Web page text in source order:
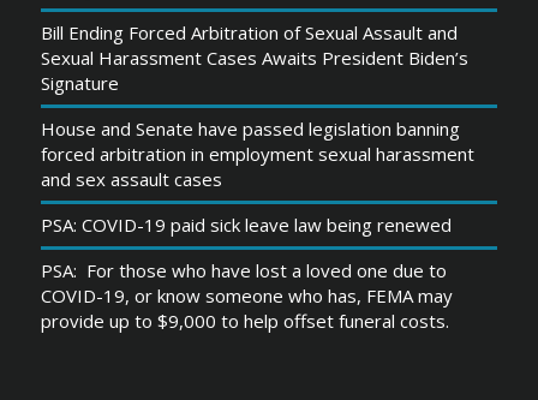
Bill Ending Forced Arbitration of Sexual Assault and
Sexual Harassment Cases Awaits President Biden’s
Signature
House and Senate have passed legislation banning
forced arbitration in employment sexual harassment
and sex assault cases
PSA: COVID-19 paid sick leave law being renewed
PSA: For those who have lost a loved one due to
COVID-19, or know someone who has, FEMA may
provide up to $9,000 to help offset funeral costs.